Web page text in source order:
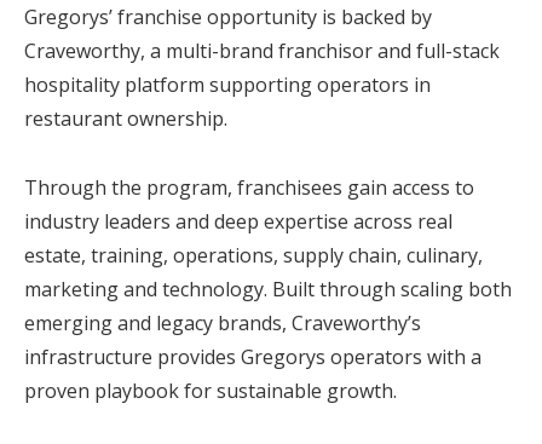
Gregorys’ franchise opportunity is backed by
Craveworthy, a multi-brand franchisor and full-stack
hospitality platform supporting operators in
restaurant ownership.
Through the program, franchisees gain access to
industry leaders and deep expertise across real
estate, training, operations, supply chain, culinary,
marketing and technology. Built through scaling both
emerging and legacy brands, Craveworthy’s
infrastructure provides Gregorys operators with a
proven playbook for sustainable growth.